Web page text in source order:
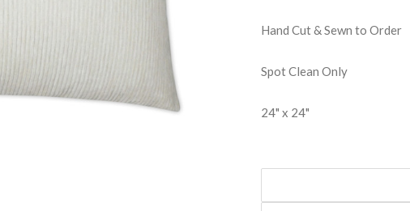
Hand Cut & Sewn to Order
Spot Clean Only
24" x 24"